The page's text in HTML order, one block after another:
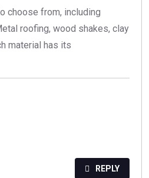
choose from, including
roofing, wood shakes, clay
material has its
REPLY